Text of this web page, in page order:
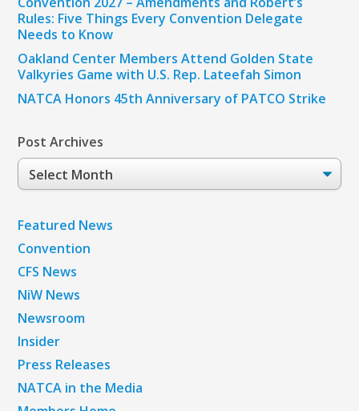
Rules: Five Things Every Convention Delegate
Needs to Know
Oakland Center Members Attend Golden State
Valkyries Game with U.S. Rep. Lateefah Simon
NATCA Honors 45th Anniversary of PATCO Strike
Post Archives
Post
Archives
Featured News
Convention
CFS News
NiW News
Newsroom
Insider
Press Releases
NATCA in the Media